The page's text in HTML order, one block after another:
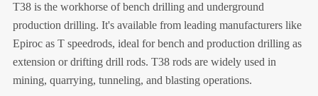
T38 is the workhorse of bench drilling and underground
production drilling. It's available from leading manufacturers like
Epiroc as T speedrods, ideal for bench and production drilling as
extension or drifting drill rods. T38 rods are widely used in
mining, quarrying, tunneling, and blasting operations.